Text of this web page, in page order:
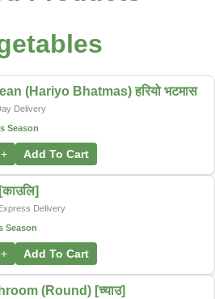
(Hariyo Bhatmas) हरियो भटमास
Delivery
Season
+ Add To Cart
Delivery
Season
+ Add To Cart
(Round) [च्याउ]